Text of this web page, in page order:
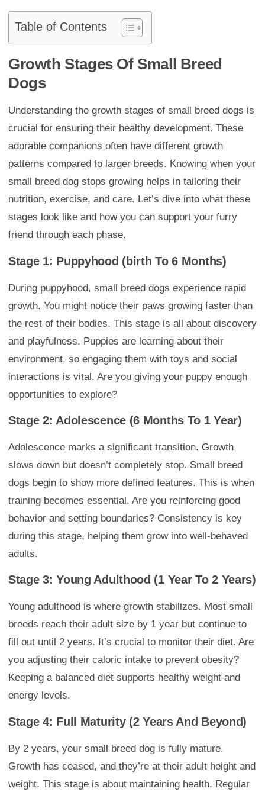
Table of Contents
Growth Stages Of Small Breed
Dogs
Understanding the growth stages of small breed dogs is
crucial for ensuring their healthy development. These
adorable companions often have different growth
patterns compared to larger breeds. Knowing when your
small breed dog stops growing helps in tailoring their
nutrition, exercise, and care. Let’s dive into what these
stages look like and how you can support your furry
friend through each phase.
Stage 1: Puppyhood (birth To 6 Months)
During puppyhood, small breed dogs experience rapid
growth. You might notice their paws growing faster than
the rest of their bodies. This stage is all about discovery
and playfulness. Puppies are learning about their
environment, so engaging them with toys and social
interactions is vital. Are you giving your puppy enough
opportunities to explore?
Stage 2: Adolescence (6 Months To 1 Year)
Adolescence marks a significant transition. Growth
slows down but doesn’t completely stop. Small breed
dogs begin to show more defined features. This is when
training becomes essential. Are you reinforcing good
behavior and setting boundaries? Consistency is key
during this stage, helping them grow into well-behaved
adults.
Stage 3: Young Adulthood (1 Year To 2 Years)
Young adulthood is where growth stabilizes. Most small
breeds reach their adult size by 1 year but continue to
fill out until 2 years. It’s crucial to monitor their diet. Are
you adjusting their caloric intake to prevent obesity?
Keeping a balanced diet supports healthy weight and
energy levels.
Stage 4: Full Maturity (2 Years And Beyond)
By 2 years, your small breed dog is fully mature.
Growth has ceased, and they’re at their adult height and
weight. This stage is about maintaining health. Regular